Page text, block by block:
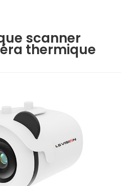
scanner
thermique